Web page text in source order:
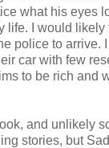
what his eyes
life. I would
police to arrive.
car with few
to be rich and
and unlikely
stories, but